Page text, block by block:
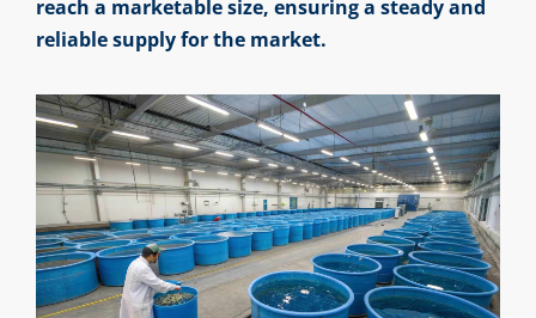
reach a marketable size, ensuring a steady and
reliable supply for the market.